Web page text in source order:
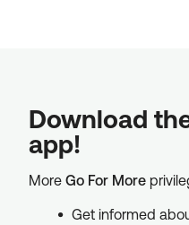
Download
app!
More Go For More
Get informed